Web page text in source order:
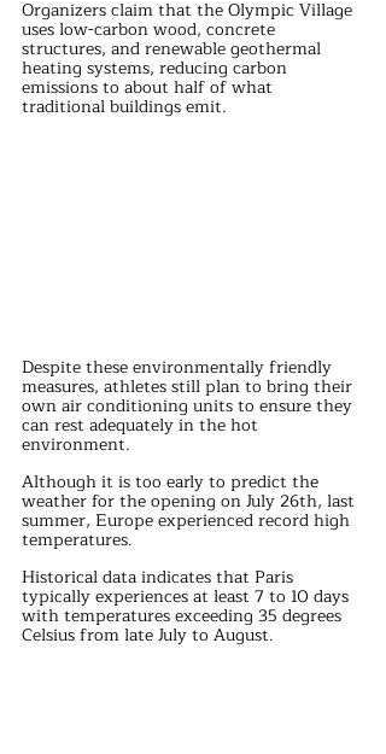
Organizers claim that the Olympic Village
uses low-carbon wood, concrete
structures, and renewable geothermal
heating systems, reducing carbon
emissions to about half of what
traditional buildings emit.
Despite these environmentally friendly
measures, athletes still plan to bring their
own air conditioning units to ensure they
can rest adequately in the hot
environment.
Although it is too early to predict the
weather for the opening on July 26th, last
summer, Europe experienced record high
temperatures.
Historical data indicates that Paris
typically experiences at least 7 to 10 days
with temperatures exceeding 35 degrees
Celsius from late July to August.